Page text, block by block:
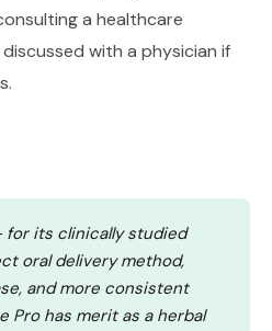
a healthcare
with a physician if
its clinically studied
oral delivery method,
and more consistent
Pro has merit as a herbal